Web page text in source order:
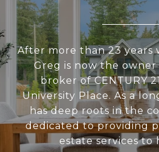
After more than 23 years
Greg is now the
broker of CENTURY
University Place. As a
has deep roots in the
dedicated to providing
estate services to